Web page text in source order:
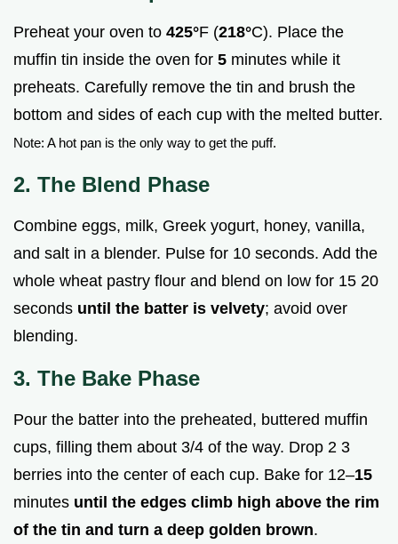
Preheat your oven to 425°F (218°C). Place the
muffin tin inside the oven for 5 minutes while it
preheats. Carefully remove the tin and brush the
bottom and sides of each cup with the melted butter.
Note: A hot pan is the only way to get the puff.
2. The Blend Phase
Combine eggs, milk, Greek yogurt, honey, vanilla,
and salt in a blender. Pulse for 10 seconds. Add the
whole wheat pastry flour and blend on low for 15 20
seconds until the batter is velvety; avoid over
blending.
3. The Bake Phase
Pour the batter into the preheated, buttered muffin
cups, filling them about 3/4 of the way. Drop 2 3
berries into the center of each cup. Bake for 12–15
minutes until the edges climb high above the rim
of the tin and turn a deep golden brown.